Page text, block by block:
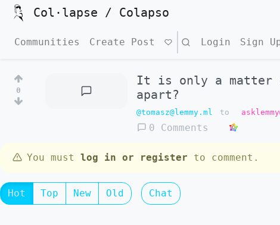
Col·lapse / Colapso
Communities Create Post Search Login Sign
0
It is only a matter
apart?
@tomasz@lemmy.ml to
0 Comments
You must log in or register to comment.
Hot Top New Old Chat